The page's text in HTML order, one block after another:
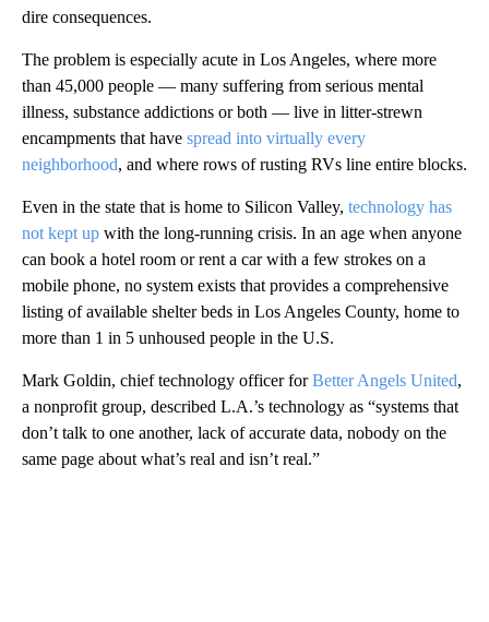
dire consequences.
The problem is especially acute in Los Angeles, where more
than 45,000 people — many suffering from serious mental
illness, substance addictions or both — live in litter-strewn
encampments that have spread into virtually every
neighborhood, and where rows of rusting RVs line entire blocks.
Even in the state that is home to Silicon Valley, technology has
not kept up with the long-running crisis. In an age when anyone
can book a hotel room or rent a car with a few strokes on a
mobile phone, no system exists that provides a comprehensive
listing of available shelter beds in Los Angeles County, home to
more than 1 in 5 unhoused people in the U.S.
Mark Goldin, chief technology officer forBetter Angels United,
a nonprofit group, described L.A.’s technology as “systems that
don’t talk to one another, lack of accurate data, nobody on the
same page about what’s real and isn’t real.”